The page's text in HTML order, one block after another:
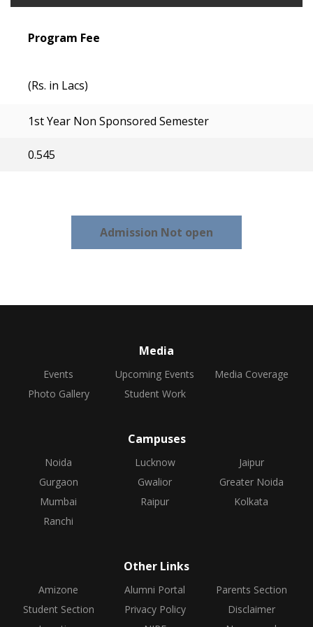
Program Fee
(Rs. in Lacs)
1st Year Non Sponsored Semester
0.545
Admission Not open
Media
Events Upcoming Events
Media Coverage
Photo Gallery
Student Work
Campuses
Noida Lucknow
Jaipur
Gurgaon
Gwalior
Greater Noida
Mumbai
Raipur
Kolkata
Ranchi
Other Links
Amizone Alumni Portal
Parents Section
Student Section
Privacy Policy
Disclaimer